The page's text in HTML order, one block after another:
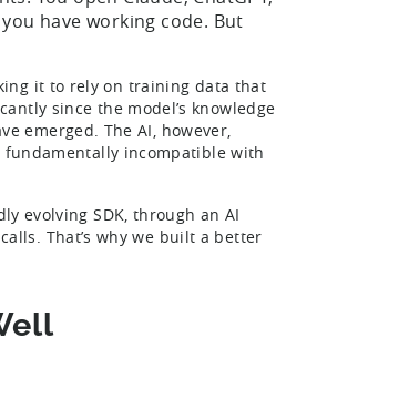
have working code. But
it to rely on training data that
since the model’s knowledge
emerged. The AI, however,
fundamentally incompatible with
evolving SDK, through an AI
That’s why we built a better